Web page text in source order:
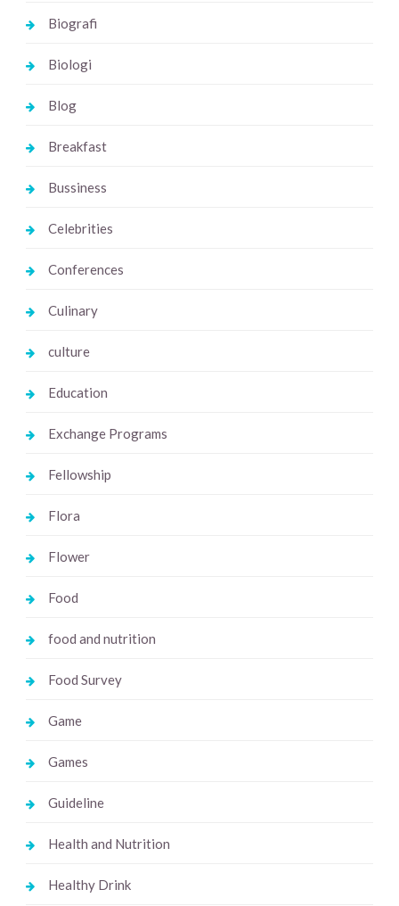
Biografi
Biologi
Blog
Breakfast
Bussiness
Celebrities
Conferences
Culinary
culture
Education
Exchange Programs
Fellowship
Flora
Flower
Food
food and nutrition
Food Survey
Game
Games
Guideline
Health and Nutrition
Healthy Drink